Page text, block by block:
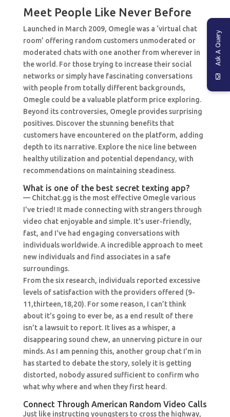
Meet People Like Never Before
Launched in March 2009, Omegle was a ‘virtual chat
room’ offering random customers unmoderated or
moderated chats with one another from wherever in
the world. For those trying to increase their social
networks or simply have fascinating conversations
with people from totally different backgrounds,
Omegle could be a valuable platform price exploring.
Beyond its controversies, Omegle provides surprising
positives. Discover the stunning benefits that
customers have encountered on the platform, adding
depth to its narrative. Explore the nice line between
healthy utilization and potential dependancy, with
recommendations on maintaining steadiness.
What is one of the best secret texting app?
— Chitchat.gg is the most effective Omegle various
I've tried! It made connecting with strangers through
video chat enjoyable and simple. It's user-friendly,
fast, and I've had engaging conversations with
individuals worldwide. A incredible approach to meet
new individuals and find associates in a safe
surroundings.
From the six research, individuals reported excessive
levels of satisfaction with the providers offered (9-
11,thirteen,18,20). For some reason, I can’t think
about it’s going to ever be, as a end result of there
isn’t a lawsuit to report. It lives as a whisper, a
disappearing sound chew, an unnerving picture in our
minds. As I am penning this, another group chat I’m in
has started to debate the story, solely it is getting
distorted, nobody assured sufficient to confirm who
what why where and when they first heard.
Connect Through American Random Video Calls
Just like instructing youngsters to cross the highway,
Ask A Query